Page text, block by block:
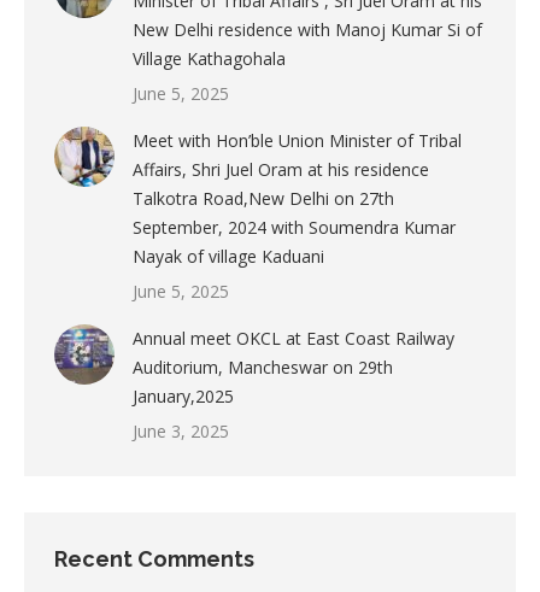
New Delhi residence with Manoj Kumar Si of
Village Kathagohala
June 5, 2025
Meet with Hon’ble Union Minister of Tribal
Affairs, Shri Juel Oram at his residence
Talkotra Road,New Delhi on 27th
September, 2024 with Soumendra Kumar
Nayak of village Kaduani
June 5, 2025
Annual meet OKCL at East Coast Railway
Auditorium, Mancheswar on 29th
January,2025
June 3, 2025
Recent Comments